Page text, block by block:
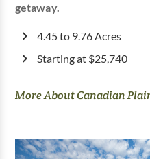
getaway.
4.45 to 9.76 Acres
Starting at $25,740
More About Canadian